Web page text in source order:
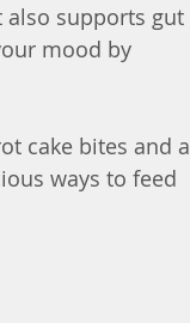
also supports gut
mood by
cake bites and a
ways to feed